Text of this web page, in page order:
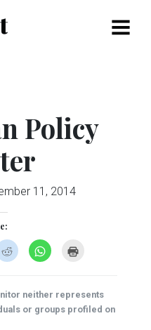
Menu
Policy
11, 2014
Click
to
share
(Opens
in
new
window)
Click
to
(Opens
in
new
window)
new
window)
neither represents
or groups profiled on